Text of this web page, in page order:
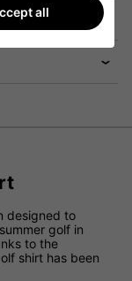
designed to
golf in
to the
shirt has been
all